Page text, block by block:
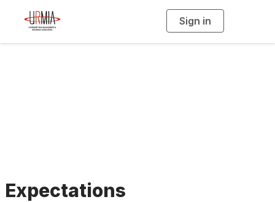
Sign in
g
Expectations